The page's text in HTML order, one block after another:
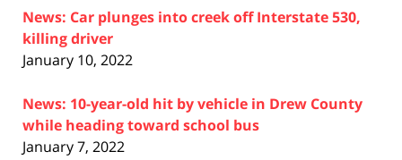
News: Car plunges into creek off Interstate 530,
killing driver
January 10, 2022
News: 10-year-old hit by vehicle in Drew County
while heading toward school bus
January 7, 2022